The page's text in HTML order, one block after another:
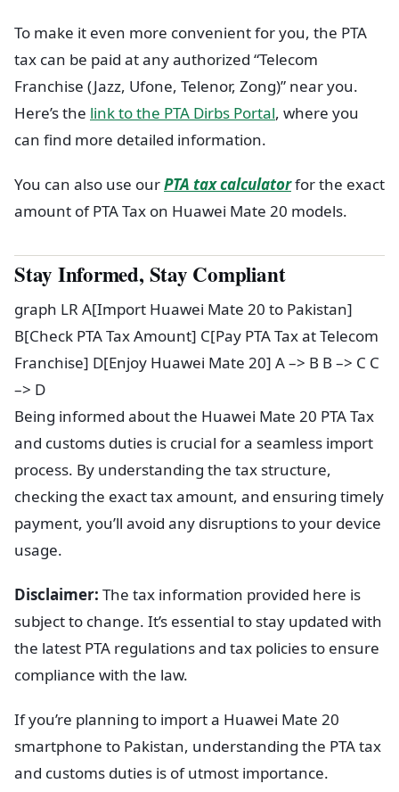
To make it even more convenient for you, the PTA
tax can be paid at any authorized “Telecom
Franchise (Jazz, Ufone, Telenor, Zong)” near you.
Here’s the link to the PTA Dirbs Portal, where you
can find more detailed information.
You can also use ourPTA tax calculatorfor the exact
amount of PTA Tax on Huawei Mate 20 models.
Stay Informed, Stay Compliant
graph LR A[Import Huawei Mate 20 to Pakistan]
B[Check PTA Tax Amount] C[Pay PTA Tax at Telecom
Franchise] D[Enjoy Huawei Mate 20] A –> B B –> C C
–> D
Being informed about the Huawei Mate 20 PTA Tax
and customs duties is crucial for a seamless import
process. By understanding the tax structure,
checking the exact tax amount, and ensuring timely
payment, you’ll avoid any disruptions to your device
usage.
Disclaimer: The tax information provided here is
subject to change. It’s essential to stay updated with
the latest PTA regulations and tax policies to ensure
compliance with the law.
If you’re planning to import a Huawei Mate 20
smartphone to Pakistan, understanding the PTA tax
and customs duties is of utmost importance.